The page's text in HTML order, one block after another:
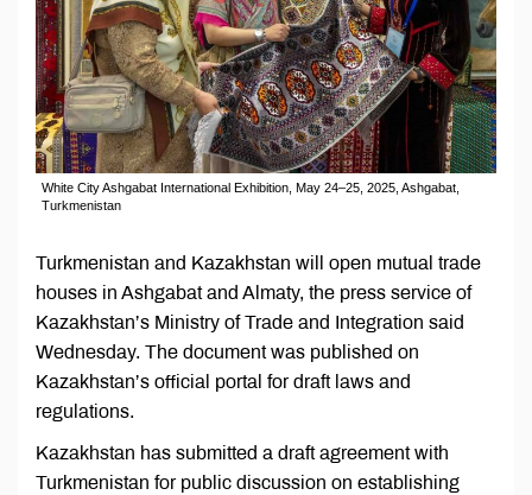
White City Ashgabat International Exhibition, May 24–25, 2025, Ashgabat,
Turkmenistan
Turkmenistan and Kazakhstan will open mutual trade
houses in Ashgabat and Almaty, the press service of
Kazakhstan’s Ministry of Trade and Integration said
Wednesday. The document was published on
Kazakhstan’s official portal for draft laws and
regulations.
Kazakhstan has submitted a draft agreement with
Turkmenistan for public discussion on establishing